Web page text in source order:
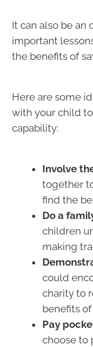
It can also be
important
the benefits of
Here are some
with your child
capability:
Involve
together
find the
Do a
children
making
could
charity to
benefits
Pay
choose to